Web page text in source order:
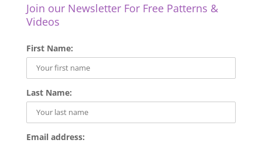
Join our Newsletter For Free Patterns &
Videos
First Name:
Last Name:
Email address: